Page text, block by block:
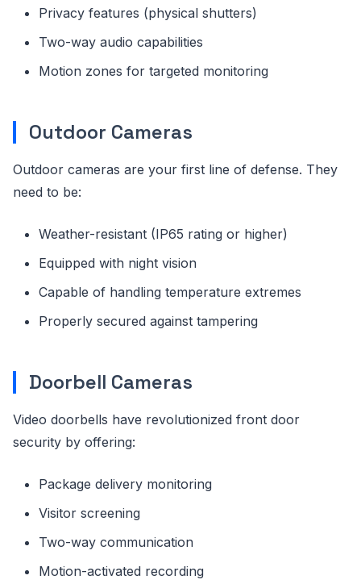
Privacy features (physical shutters)
Two-way audio capabilities
Motion zones for targeted monitoring
Outdoor Cameras
Outdoor cameras are your first line of defense. They
need to be:
Weather-resistant (IP65 rating or higher)
Equipped with night vision
Capable of handling temperature extremes
Properly secured against tampering
Doorbell Cameras
Video doorbells have revolutionized front door
security by offering:
Package delivery monitoring
Visitor screening
Two-way communication
Motion-activated recording